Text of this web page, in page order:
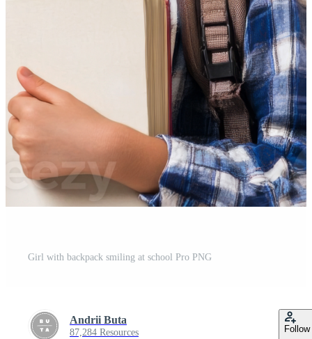
Girl with backpack smiling at school Pro PNG
Andrii Buta
87,284 Resources Follow